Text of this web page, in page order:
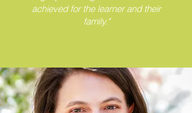
achieved for the learner and their
family."